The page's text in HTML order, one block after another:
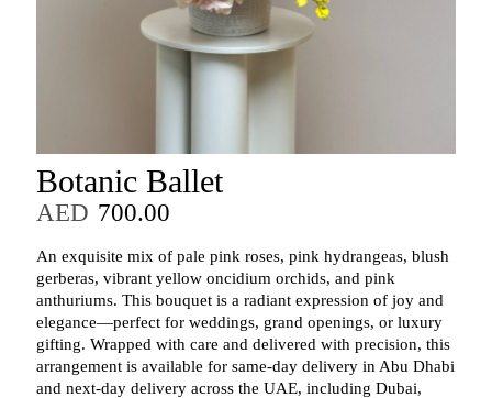
Botanic Ballet
AED 700.00
An exquisite mix of pale pink roses, pink hydrangeas, blush
gerberas, vibrant yellow oncidium orchids, and pink
anthuriums. This bouquet is a radiant expression of joy and
elegance—perfect for weddings, grand openings, or luxury
gifting. Wrapped with care and delivered with precision, this
arrangement is available for same-day delivery in Abu Dhabi
and next-day delivery across the UAE, including Dubai,